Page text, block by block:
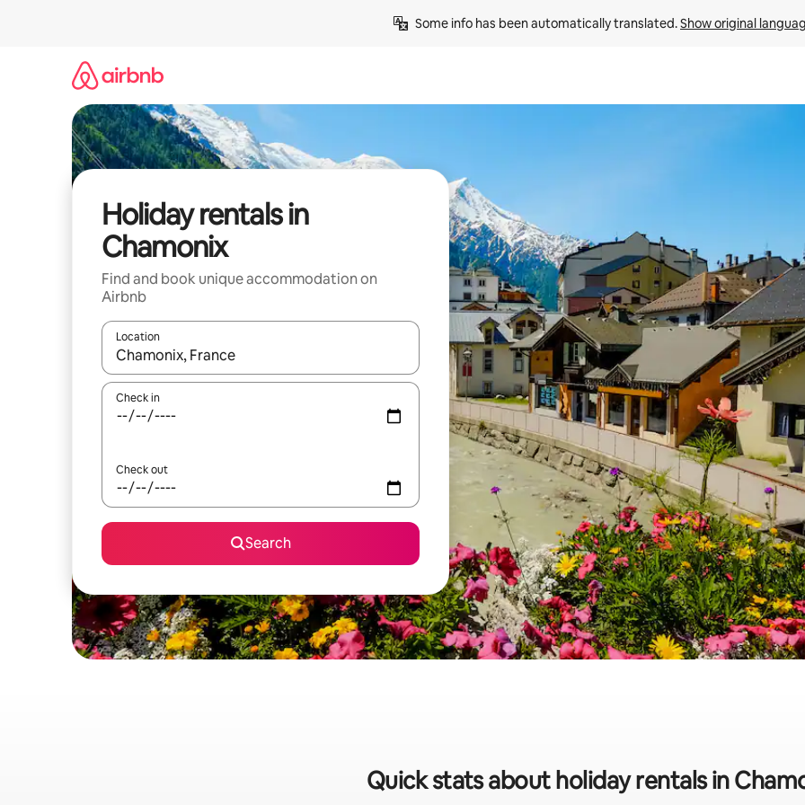
Some info has been automatically translated. Show original
Holiday rentals in
Chamonix
Find and book unique accommodation on
Airbnb
Location
When results are available, navigate with the up and down arrow keys or explore by touch or swipe gestures.
Check in
Check out
Search
Quick stats about holiday rentals in